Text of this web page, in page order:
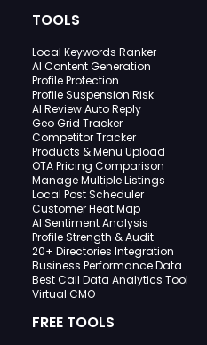
TOOLS
Local Keywords Ranker
AI Content Generation
Profile Protection
Profile Suspension Risk
AI Review Auto Reply
Geo Grid Tracker
Competitor Tracker
Products & Menu Upload
OTA Pricing Comparison
Manage Multiple Listings
Local Post Scheduler
Customer Heat Map
AI Sentiment Analysis
Profile Strength & Audit
20+ Directories Integration
Business Performance Data
Best Call Data Analytics Tool
Virtual CMO
FREE TOOLS